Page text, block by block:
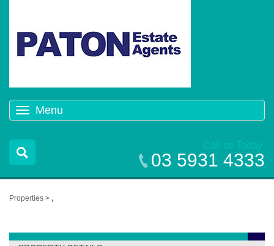
Menu
navigation
Call us Today
03 5931 4333
Properties > ,